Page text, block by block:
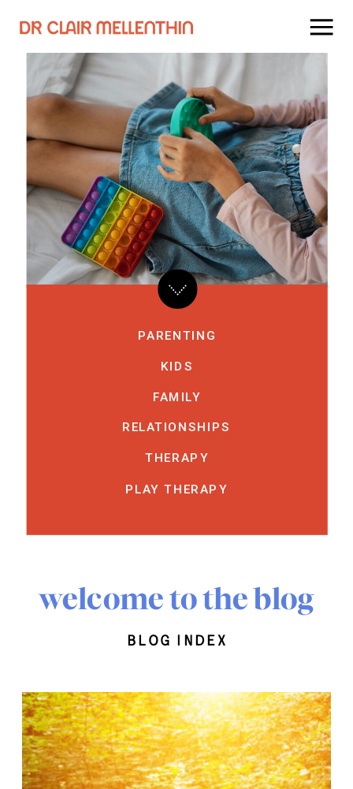
KIDS
FAMILY
RELATIONSHIPS
THERAPY
PLAY THERAPY
PARENTING
welcome to the blog
blog index